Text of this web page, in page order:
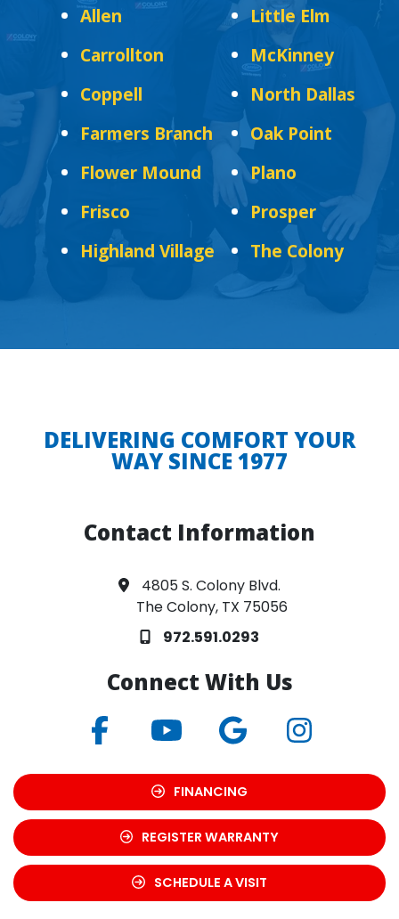
Allen
Carrollton
Coppell
Farmers Branch
Flower Mound
Frisco
Highland Village
Little Elm
McKinney
North Dallas
Oak Point
Plano
Prosper
The Colony
DELIVERING COMFORT YOUR
WAY SINCE 1977
Contact Information
4805 S. Colony Blvd.
The Colony, TX 75056
972.591.0293
Connect With Us
FINANCING
REGISTER WARRANTY
SCHEDULE A VISIT